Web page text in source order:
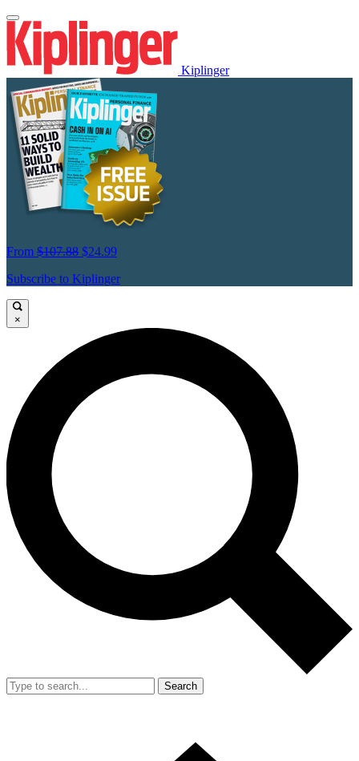
Kiplinger
From $107.88 $24.99
Subscribe to Kiplinger
×
Search